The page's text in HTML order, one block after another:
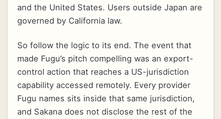
and the United States. Users outside Japan are
governed by California law.
So follow the logic to its end. The event that
made Fugu’s pitch compelling was an export-
control action that reaches a US-jurisdiction
capability accessed remotely. Every provider
Fugu names sits inside that same jurisdiction,
and Sakana does not disclose the rest of the